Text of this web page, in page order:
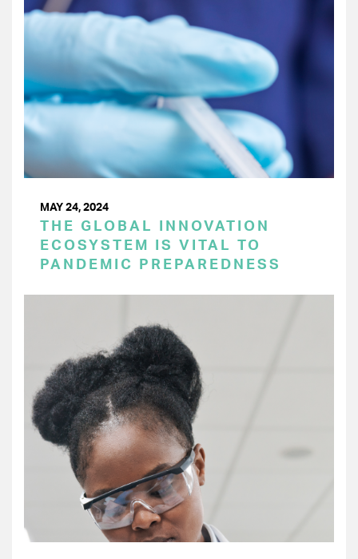
MAY 24, 2024
THE GLOBAL INNOVATION
ECOSYSTEM IS VITAL TO
PANDEMIC PREPAREDNESS